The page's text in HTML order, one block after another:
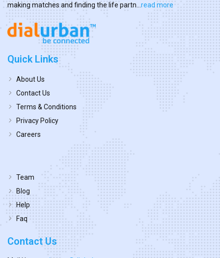
making matches and finding the life partn... read more
Quick Links
About Us
Contact Us
Terms & Conditions
Privacy Policy
Careers
Team
Blog
Help
Faq
Contact Us